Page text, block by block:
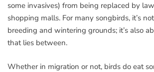
some invasives) from being replaced by
shopping malls. For many songbirds, it’s
breeding and wintering grounds; it’s also
that lies between.
Whether in migration or not, birds do eat